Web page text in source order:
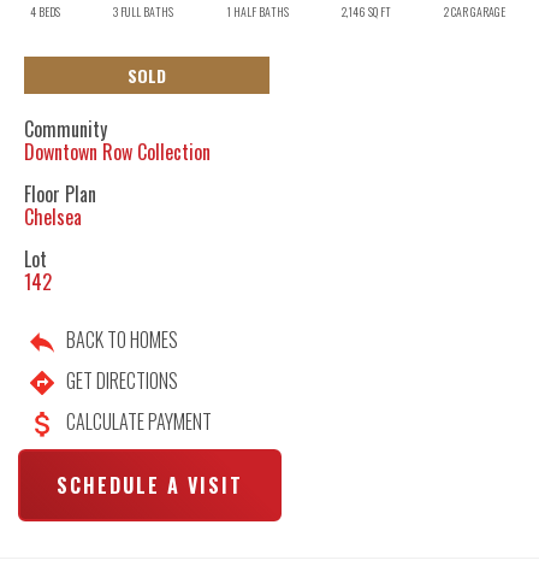
4 BEDS 3 FULL BATHS 1 HALF BATHS 2,146 SQ FT 2CAR GARAGE
SOLD
Community
Downtown Row Collection
Floor Plan
Chelsea
Lot
142
BACK TO HOMES
GET DIRECTIONS
CALCULATE PAYMENT
SCHEDULE A VISIT